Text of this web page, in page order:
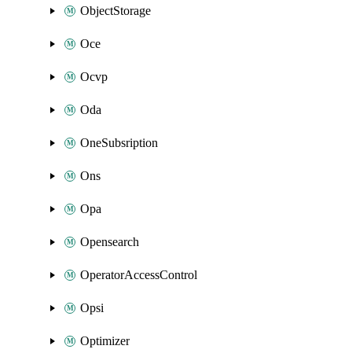
ObjectStorage
Oce
Ocvp
Oda
OneSubsription
Ons
Opa
Opensearch
OperatorAccessControl
Opsi
Optimizer